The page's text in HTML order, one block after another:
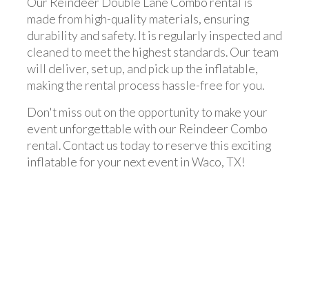
made from high-quality materials, ensuring
durability and safety. It is regularly inspected and
cleaned to meet the highest standards. Our team
will deliver, set up, and pick up the inflatable,
making the rental process hassle-free for you.
Don't miss out on the opportunity to make your
event unforgettable with our Reindeer Combo
rental. Contact us today to reserve this exciting
inflatable for your next event in Waco, TX!